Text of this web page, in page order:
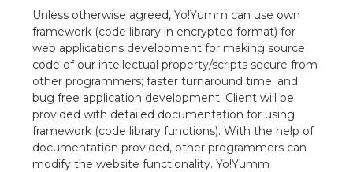
Unless otherwise agreed, Yo!Yumm can use own
framework (code library in encrypted format) for
web applications development for making source
code of our intellectual property/scripts secure from
other programmers; faster turnaround time; and
bug free application development. Client will be
provided with detailed documentation for using
framework (code library functions). With the help of
documentation provided, other programmers can
modify the website functionality. Yo!Yumm